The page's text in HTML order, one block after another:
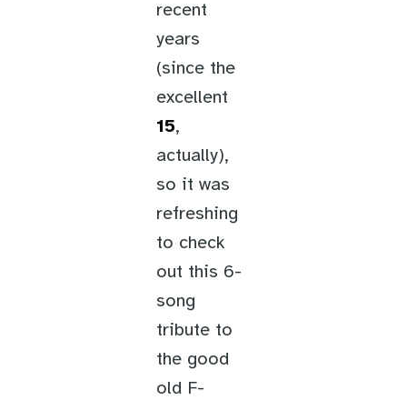
recent
years
(since the
excellent
15,
actually),
so it was
refreshing
to check
out this 6-
song
tribute to
the good
old F-